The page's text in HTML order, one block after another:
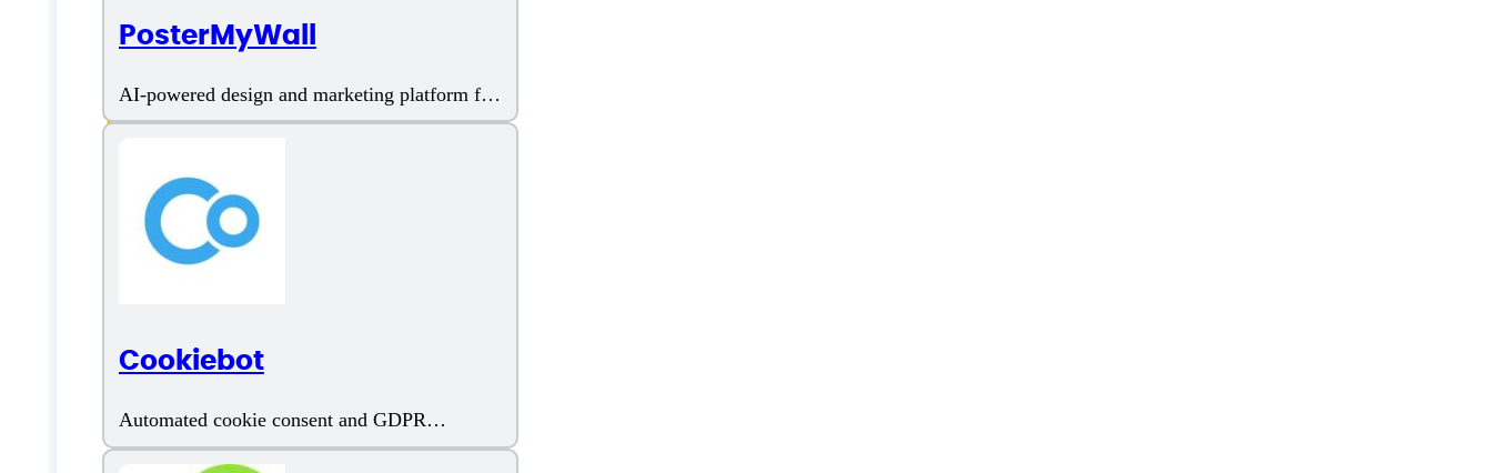
PosterMyWall
AI-powered design and marketing platform for
businesses
Cookiebot
Automated cookie consent and GDPR
compliance tool
Ad copies
AI Fact Checker
AI Writer
Amazon Product Reviews